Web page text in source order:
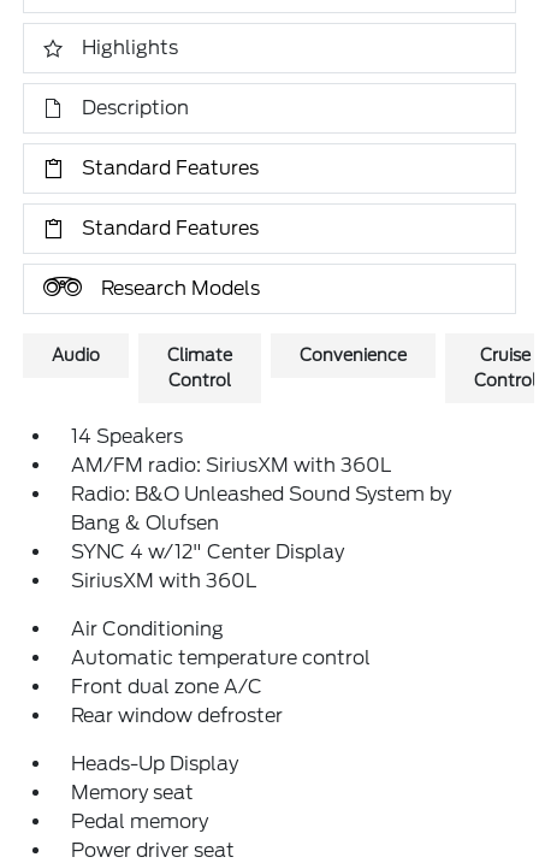
Highlights
Description
Standard Features
Standard Features
Research Models
Audio
Climate
Control
Convenience
Cruise
Control
14 Speakers
AM/FM radio: SiriusXM with 360L
Radio: B&O Unleashed Sound System by
Bang & Olufsen
SYNC 4 w/12" Center Display
SiriusXM with 360L
Air Conditioning
Automatic temperature control
Front dual zone A/C
Rear window defroster
Heads-Up Display
Memory seat
Pedal memory
Power driver seat